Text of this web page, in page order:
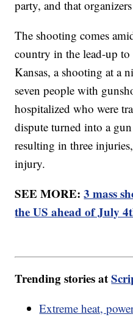
party, and that
The shooting comes
country in the lead-up to
Kansas, a shooting at a
seven people with
hospitalized who were
dispute turned into a
resulting in three
injury.
SEE MORE:3 mass
the US ahead of July
Trending stories at
Extreme heat,